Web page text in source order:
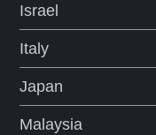
Israel
Italy
Japan
Malaysia